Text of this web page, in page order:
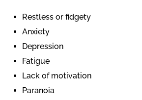
Restless or fidgety
Anxiety
Depression
Fatigue
Lack of motivation
Paranoia